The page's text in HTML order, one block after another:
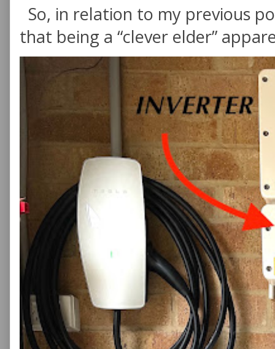
So, in relation to my previous
that being a “clever elder”